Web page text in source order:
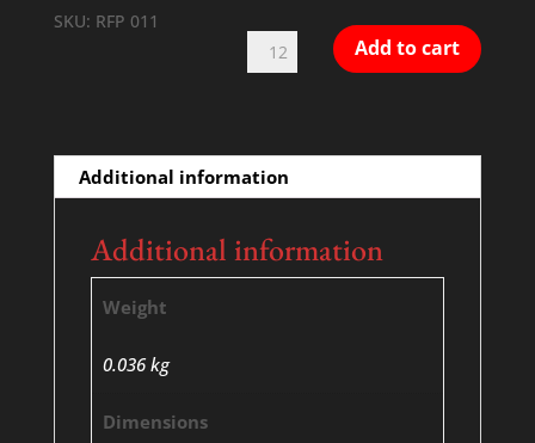
Hiroshima
lacrimosa
with
piano
quantity
Add to cart
SKU: RFP 011
Additional information
Additional information
Weight
0.036 kg
Dimensions